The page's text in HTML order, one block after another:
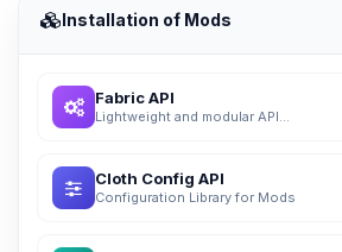
Installation of Mods
Fabric API
Lightweight and modular API...
Cloth Config API
Configuration Library for Mods